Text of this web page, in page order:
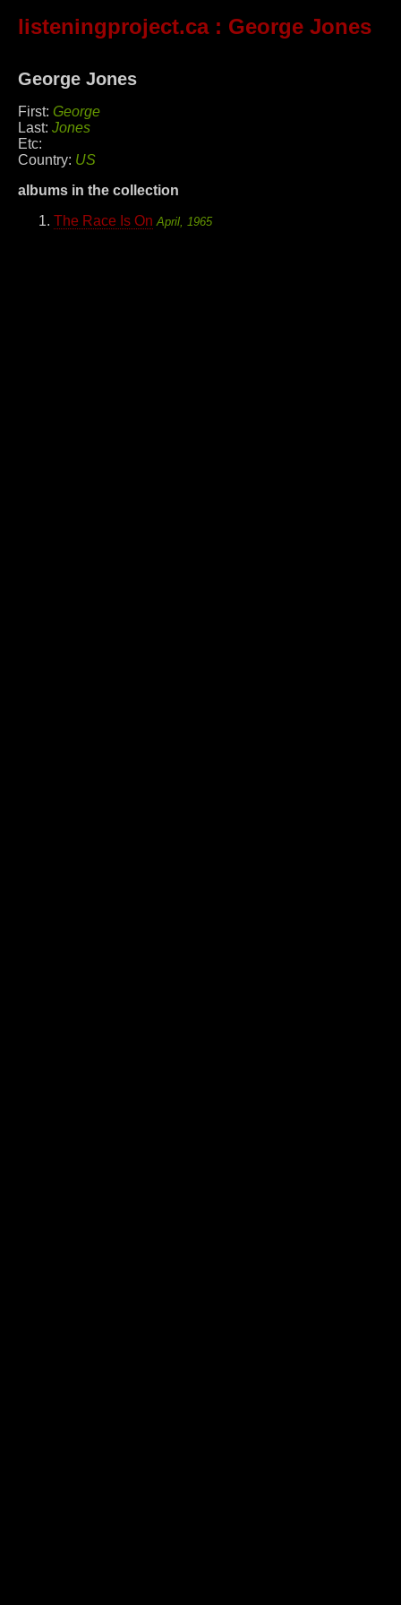
listeningproject.ca: George Jones
George Jones
First: George
Last: Jones
Etc:
Country: US
albums in the collection
The Race Is On April, 1965